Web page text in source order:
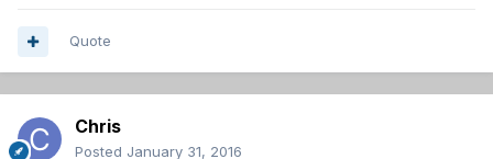
Quote
Chris
Posted January 31, 2016